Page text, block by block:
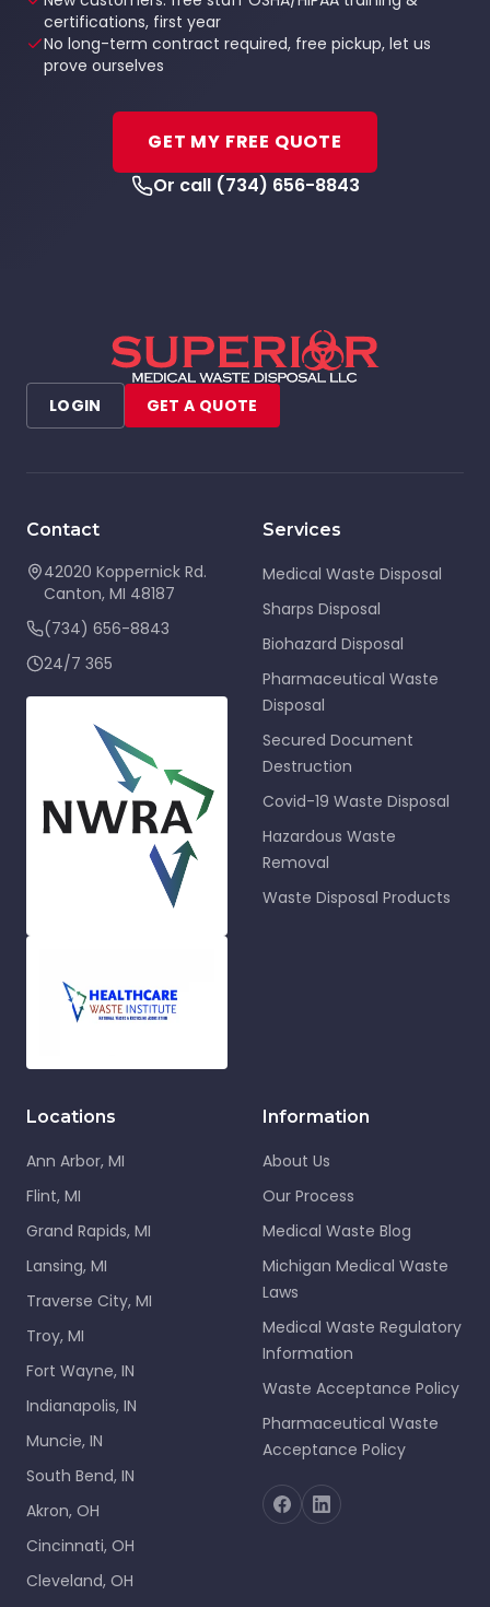
certifications, first year
No long-term contract required, free pickup, let us
prove ourselves
GET MY FREE QUOTE
Or call (734) 656-8843
LOGIN GET A QUOTE
Contact
42020 Koppernick Rd.
Canton, MI 48187
(734) 656-8843
24/7 365
Services
Medical Waste Disposal
Sharps Disposal
Biohazard Disposal
Pharmaceutical Waste
Disposal
Secured Document
Destruction
Covid-19 Waste Disposal
Hazardous Waste
Removal
Waste Disposal Products
Locations
Ann Arbor, MI
Flint, MI
Grand Rapids, MI
Lansing, MI
Traverse City, MI
Troy, MI
Fort Wayne, IN
Indianapolis, IN
Muncie, IN
South Bend, IN
Akron, OH
Cincinnati, OH
Cleveland, OH
Information
About Us
Our Process
Medical Waste Blog
Michigan Medical Waste
Laws
Medical Waste Regulatory
Information
Waste Acceptance Policy
Pharmaceutical Waste
Acceptance Policy